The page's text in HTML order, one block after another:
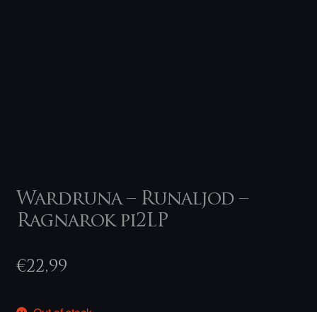
Wardruna – Runaljod –
Ragnarok pi2LP
€22,99